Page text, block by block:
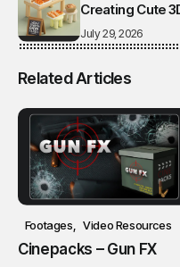
Creating Cute
July 29, 2026
Related Articles
Footages Video Resources
Cinepacks – Gun FX